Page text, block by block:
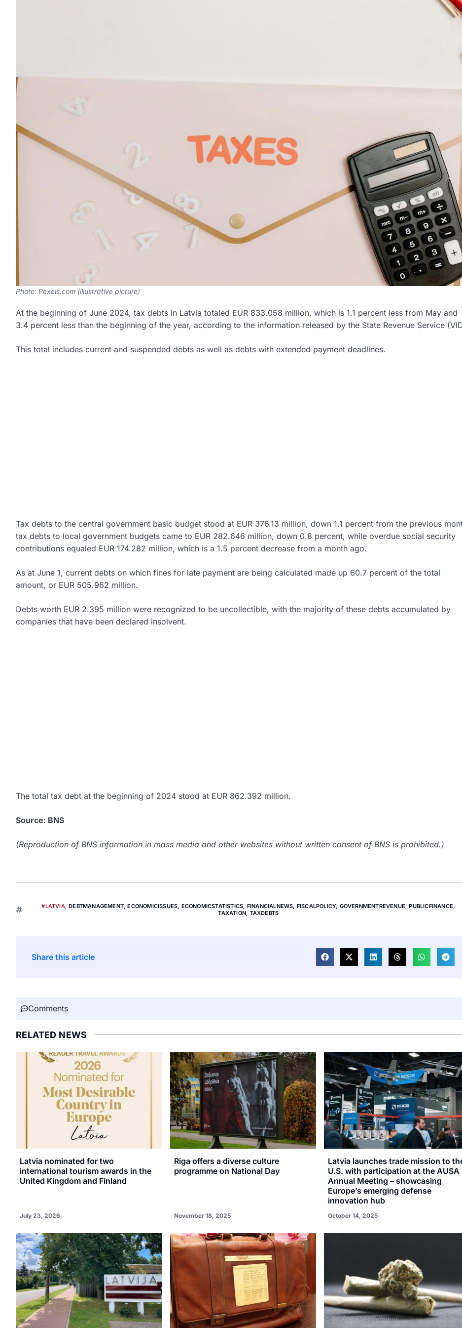
Photo: Pexels.com (illustrative picture)
At the beginning of June 2024, tax debts in Latvia totaled EUR 833.058 million, which is 1.1 percent less from May and
3.4 percent less than the beginning of the year, according to the information released by the State Revenue Service
This total includes current and suspended debts as well as debts with extended payment deadlines.
Tax debts to the central government basic budget stood at EUR 376.13 million, down 1.1 percent from the previous
tax debts to local government budgets came to EUR 282.646 million, down 0.8 percent, while overdue social security
contributions equaled EUR 174.282 million, which is a 1.5 percent decrease from a month ago.
As at June 1, current debts on which fines for late payment are being calculated made up 60.7 percent of the total
amount, or EUR 505.962 million.
Debts worth EUR 2.395 million were recognized to be uncollectible, with the majority of these debts accumulated by
companies that have been declared insolvent.
The total tax debt at the beginning of 2024 stood at EUR 862.392 million.
Source: BNS
(Reproduction of BNS information in mass media and other websites without written consent of BNS is prohibited.)
#LATVIA,DEBTMANAGEMENT,ECONOMICISSUES, ECONOMICSTATISTICS, FINANCIALNEWS, FISCALPOLICY, GOVERNMENTREVENUE,PUBLICFINANCE,
TAXATION, TAXDEBTS
Share this article
Comments
RELATED NEWS
Latvia nominated for two
international tourism awards in the
United Kingdom and Finland
July 23, 2026
Riga offers a diverse culture
programme on National Day
November 18, 2025
Latvia launches trade mission to
U.S. with participation at the AUSA
Annual Meeting – showcasing
Europe’s emerging defense
innovation hub
October 14, 2025